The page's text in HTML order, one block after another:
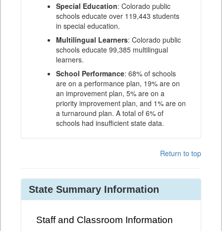
Special Education: Colorado public
schools educate over 119,443 students
in special education.
Multilingual Learners: Colorado public
schools educate 99,385 multilingual
learners.
School Performance: 68% of schools
are on a performance plan, 19% are on
an improvement plan, 5% are on a
priority improvement plan, and 1% are on
a turnaround plan. A total of 6% of
schools had insufficient state data.
Return to top
State Summary Information
Staff and Classroom Information